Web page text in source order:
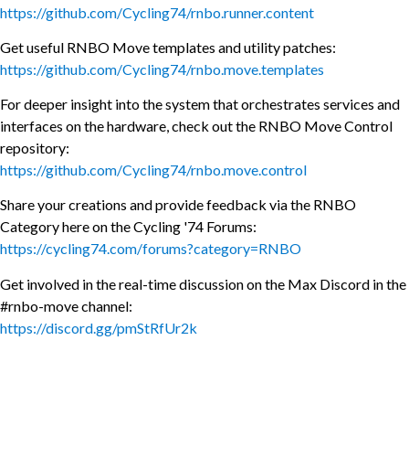
https://github.com/Cycling74/rnbo.runner.content
Get useful RNBO Move templates and utility patches:
https://github.com/Cycling74/rnbo.move.templates
For deeper insight into the system that orchestrates services and
interfaces on the hardware, check out the RNBO Move Control
repository:
https://github.com/Cycling74/rnbo.move.control
Share your creations and provide feedback via the RNBO
Category here on the Cycling '74 Forums:
https://cycling74.com/forums?category=RNBO
Get involved in the real-time discussion on the Max Discord in the
#rnbo-move channel:
https://discord.gg/pmStRfUr2k